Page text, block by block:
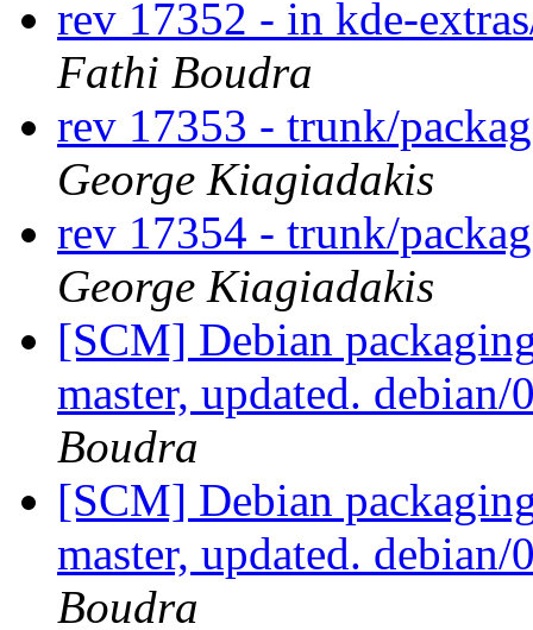
rev 17352 - in kde-
Fathi Boudra
rev 17353 - trunk/
George Kiagiadakis
rev 17354 - trunk/
George Kiagiadakis
[SCM] Debian
master, updated.
Boudra
[SCM] Debian
master, updated.
Boudra